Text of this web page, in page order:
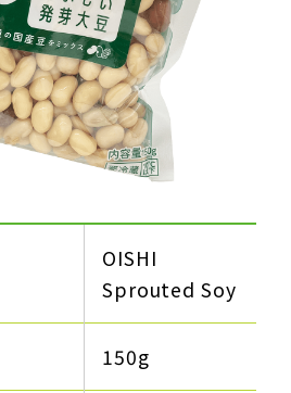
OISHI
Sprouted Soy
150g​